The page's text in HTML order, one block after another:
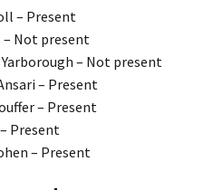
– Present
– Not present
– Not present
– Present
– Present
Present
– Present